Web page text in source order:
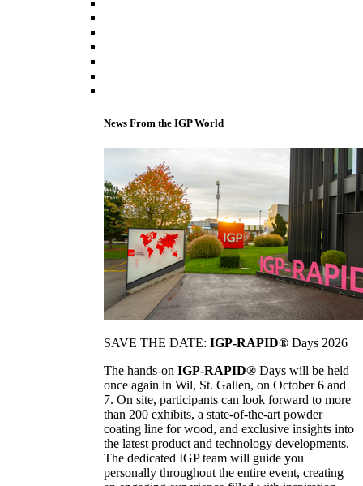
News From the IGP World
SAVE THE DATE: IGP-RAPID® Days 2026
The hands-on IGP-RAPID® Days will be held
once again in Wil, St. Gallen, on October 6 and
7. On site, participants can look forward to more
than 200 exhibits, a state-of-the-art powder
coating line for wood, and exclusive insights into
the latest product and technology developments.
The dedicated IGP team will guide you
personally throughout the entire event, creating